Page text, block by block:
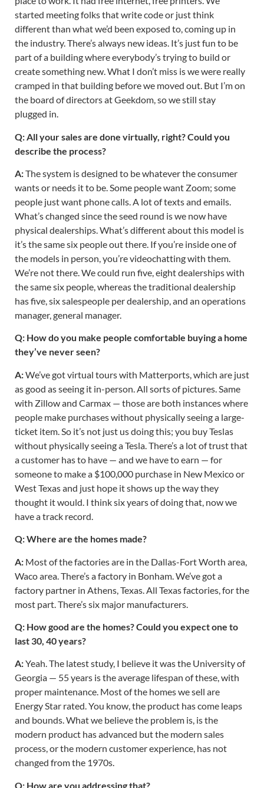
started meeting folks that write code or just think
different than what we’d been exposed to, coming up in
the industry. There’s always new ideas. It’s just fun to be
part of a building where everybody’s trying to build or
create something new. What I don’t miss is we were really
cramped in that building before we moved out. But I’m on
the board of directors at Geekdom, so we still stay
plugged in.
Q: All your sales are done virtually, right? Could you
describe the process?
A:The system is designed to be whatever the consumer
wants or needs it to be. Some people want Zoom; some
people just want phone calls. A lot of texts and emails.
What’s changed since the seed round is we now have
physical dealerships. What’s different about this model is
it’s the same six people out there. If you’re inside one of
the models in person, you’re videochatting with them.
We’re not there. We could run five, eight dealerships with
the same six people, whereas the traditional dealership
has five, six salespeople per dealership, and an operations
manager, general manager.
Q: How do you make people comfortable buying a home
they’ve never seen?
A:We’ve got virtual tours with Matterports, which are just
as good as seeing it in-person. All sorts of pictures. Same
with Zillow and Carmax — those are both instances where
people make purchases without physically seeing a large-
ticket item. So it’s not just us doing this; you buy Teslas
without physically seeing a Tesla. There’s a lot of trust that
a customer has to have — and we have to earn — for
someone to make a $100,000 purchase in New Mexico or
West Texas and just hope it shows up the way they
thought it would. I think six years of doing that, now we
have a track record.
Q: Where are the homes made?
A: Most of the factories are in the Dallas-Fort Worth area,
Waco area. There’s a factory in Bonham. We’ve got a
factory partner in Athens, Texas. All Texas factories, for the
most part. There’s six major manufacturers.
Q: How good are the homes? Could you expect one to
last 30, 40 years?
A:Yeah. The latest study, I believe it was the University of
Georgia — 55 years is the average lifespan of these, with
proper maintenance. Most of the homes we sell are
Energy Star rated. You know, the product has come leaps
and bounds. What we believe the problem is, is the
modern product has advanced but the modern sales
process, or the modern customer experience, has not
changed from the 1970s.
Q: How are you addressing that?